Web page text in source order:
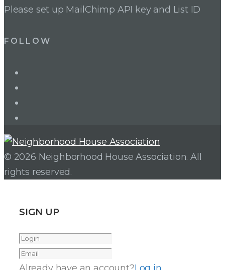
Please set up MailChimp API key and List ID
FOLLOW
© 2026 Neighborhood House Association. All
rights reserved.
SIGN UP